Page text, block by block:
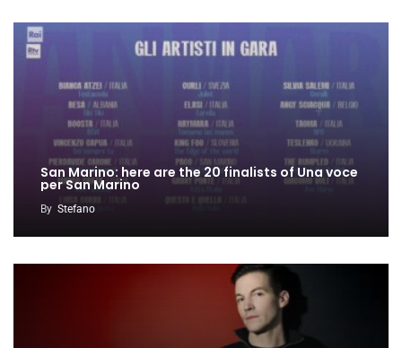
San Marino: here are the 20 finalists of Una voce
per San Marino
By Stefano